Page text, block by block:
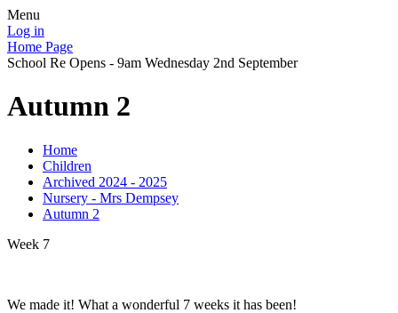
Menu
Log in
Home Page
School Re Opens - 9am Wednesday 2nd September
Autumn 2
Home
Children
Archived 2024 - 2025
Nursery - Mrs Dempsey
Autumn 2
Week 7
We made it! What a wonderful 7 weeks it has been!